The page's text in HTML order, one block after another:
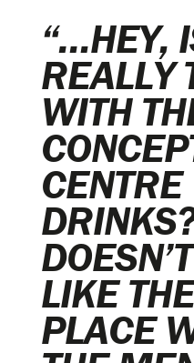
“…HEY,
REALLY
WITH
CENTRE
LIKE
PLACE